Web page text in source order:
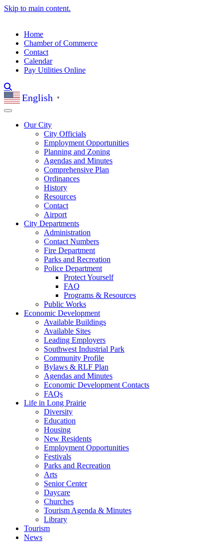
Skip to main content.
Home
Chamber of Commerce
Contact
Calendar
Pay Utilities Online
English ▼
Our City
City Officials
Employment Opportunities
Planning and Zoning
Agendas and Minutes
Comprehensive Plan
Ordinances
History
Resources
Contact
Airport
City Departments
Administration
Contact Numbers
Fire Department
Parks and Recreation
Police Department
Protect Yourself
FAQ
Programs & Resources
Public Works
Economic Development
Available Buildings
Available Sites
Leading Employers
Southwest Industrial Park
Community Profile
Bylaws & RLF Plan
Agendas and Minutes
Economic Development Contacts
FAQs
Life in Long Prairie
Diversity
Education
Housing
New Residents
Employment Opportunities
Festivals
Parks and Recreation
Arts
Senior Center
Daycare
Churches
Tourism Agenda & Minutes
Library
Tourism
News